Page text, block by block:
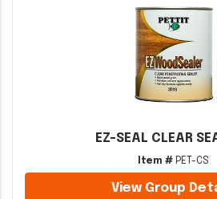
EZ-SEAL CLEAR
Item # PET-CS
View Group